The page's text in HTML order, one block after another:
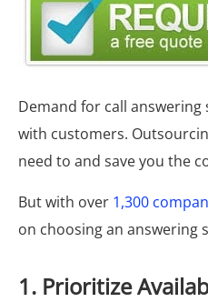
Demand for call
with customers.
need to and save you the
But with over 1,300
on choosing an answering
1. Prioritize